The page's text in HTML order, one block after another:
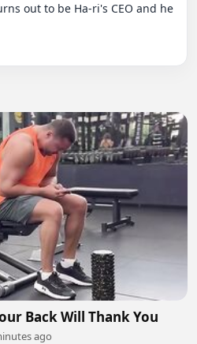
out to be Ha-ri's CEO and he
Back Will Thank You
ago